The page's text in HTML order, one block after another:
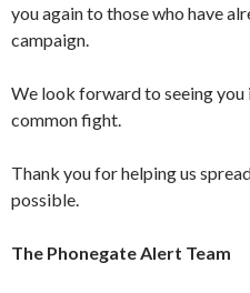
you again to those who have
campaign.
We look forward to seeing
common fight.
Thank you for helping us
possible.
The Phonegate Alert Team